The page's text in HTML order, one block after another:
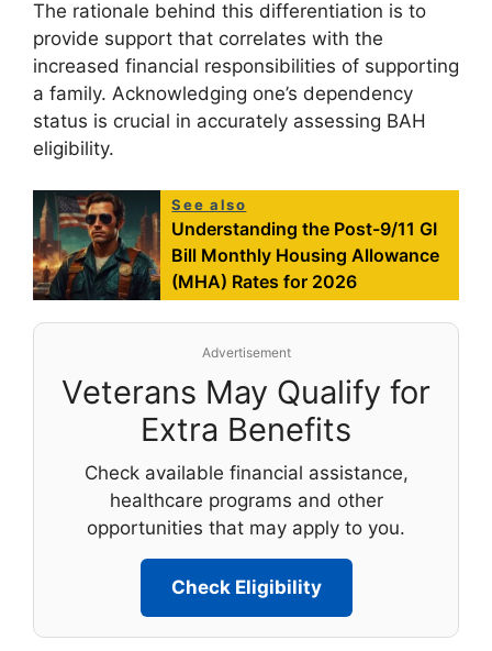
The rationale behind this differentiation is to
provide support that correlates with the
increased financial responsibilities of supporting
a family. Acknowledging one’s dependency
status is crucial in accurately assessing BAH
eligibility.
See also
Understanding the Post-9/11 GI
Bill Monthly Housing Allowance
(MHA) Rates for 2026
Advertisement
Veterans May Qualify for
Extra Benefits
Check available financial assistance,
healthcare programs and other
opportunities that may apply to you.
Check Eligibility